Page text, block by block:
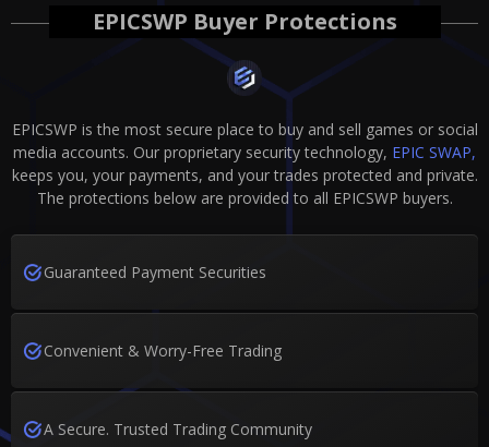
EPICSWP Buyer Protections
EPICSWP is the most secure place to buy and sell games or social
media accounts. Our proprietary security technology, EPIC SWAP,
keeps you, your payments, and your trades protected and private.
The protections below are provided to all EPICSWP buyers.
Guaranteed Payment Securities
Convenient & Worry-Free Trading
A Secure. Trusted Trading Community